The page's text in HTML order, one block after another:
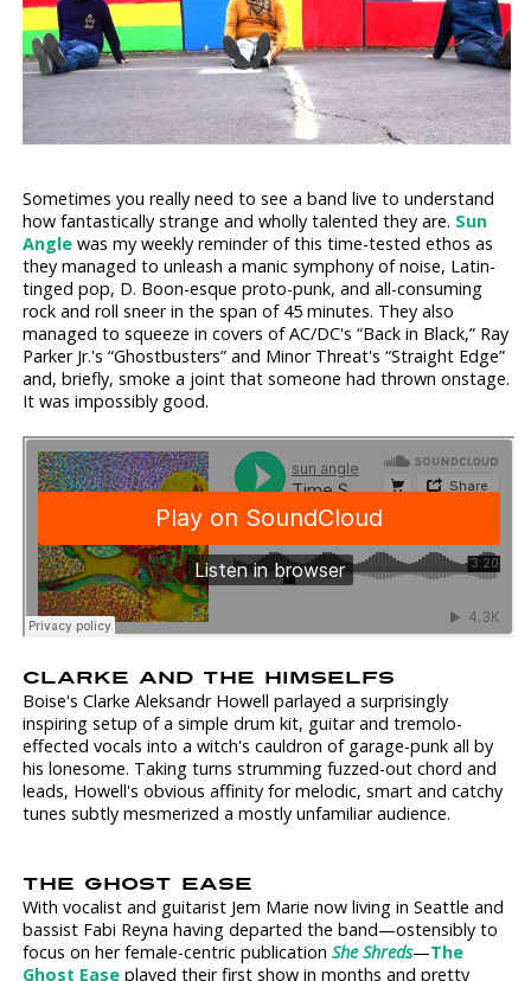
Sometimes you really need to see a band live to understand
how fantastically strange and wholly talented they are. Sun
Angle was my weekly reminder of this time-tested ethos as
they managed to unleash a manic symphony of noise, Latin-
tinged pop, D. Boon-esque proto-punk, and all-consuming
rock and roll sneer in the span of 45 minutes. They also
managed to squeeze in covers of AC/DC's “Back in Black,” Ray
Parker Jr.'s “Ghostbusters” and Minor Threat's “Straight Edge”
and, briefly, smoke a joint that someone had thrown onstage.
It was impossibly good.
CLARKE AND THE HIMSELFS
Boise's Clarke Aleksandr Howell parlayed a surprisingly
inspiring setup of a simple drum kit, guitar and tremolo-
effected vocals into a witch's cauldron of garage-punk all by
his lonesome. Taking turns strumming fuzzed-out chord and
leads, Howell's obvious affinity for melodic, smart and catchy
tunes subtly mesmerized a mostly unfamiliar audience.
THE GHOST EASE
With vocalist and guitarist Jem Marie now living in Seattle and
bassist Fabi Reyna having departed the band—ostensibly to
focus on her female-centric publicationShe Shreds—The
Ghost Ease played their first show in months and pretty